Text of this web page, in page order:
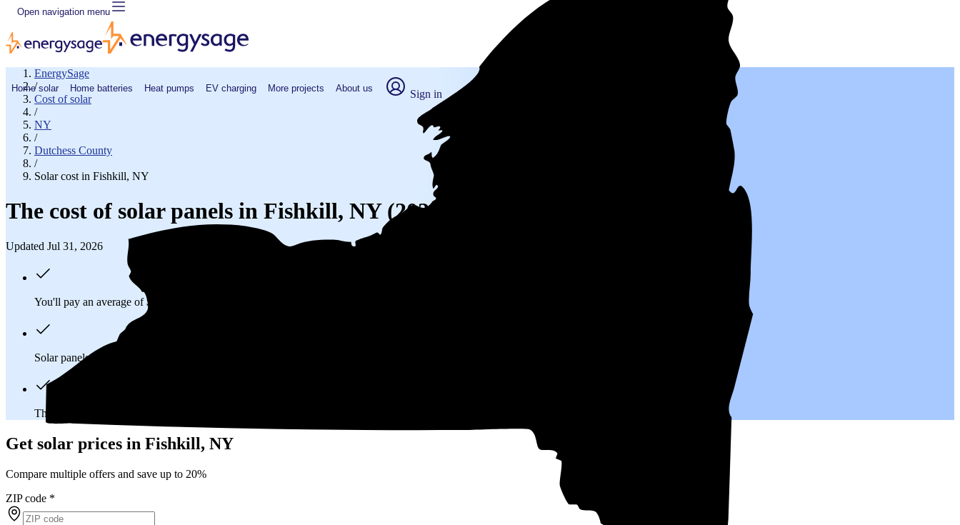
Open navigation menu
Home solar Home batteries Heat pumps EV charging More projects About us Sign in
EnergySage
/
Cost of solar
/
NY
/
Dutchess County
/
Solar cost in Fishkill, NY
The cost of solar panels in Fishkill, NY (2026)
Updated Jul 31, 2026
You'll pay an average of$31,337
Solar panels typically last 25-30 years, generating
The average Fishkill, NY homeowner will
Get solar prices in Fishkill, NY
Compare multiple offers and save up to 20%
ZIP code *